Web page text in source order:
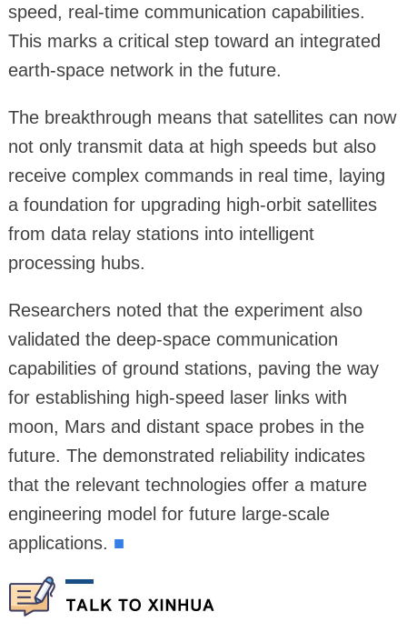
speed, real-time communication capabilities.
This marks a critical step toward an integrated
earth-space network in the future.
The breakthrough means that satellites can now
not only transmit data at high speeds but also
receive complex commands in real time, laying
a foundation for upgrading high-orbit satellites
from data relay stations into intelligent
processing hubs.
Researchers noted that the experiment also
validated the deep-space communication
capabilities of ground stations, paving the way
for establishing high-speed laser links with
moon, Mars and distant space probes in the
future. The demonstrated reliability indicates
that the relevant technologies offer a mature
engineering model for future large-scale
applications. ■